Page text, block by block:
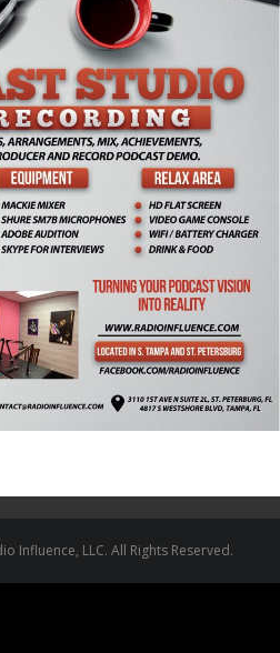
Influence, LLC. All Rights Reserved.